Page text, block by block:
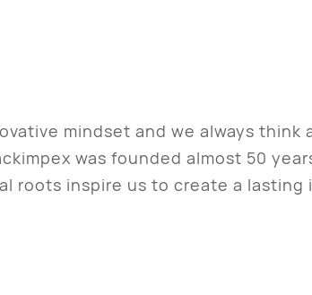
mindset and we always
was founded almost 50
roots inspire us to create a